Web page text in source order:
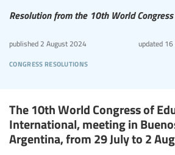
Resolution from the 10th World Congress
congress resolutions
published2 August 2024 updated16
The 10th World Congress of
International, meeting in
Argentina, from 29 July to 2